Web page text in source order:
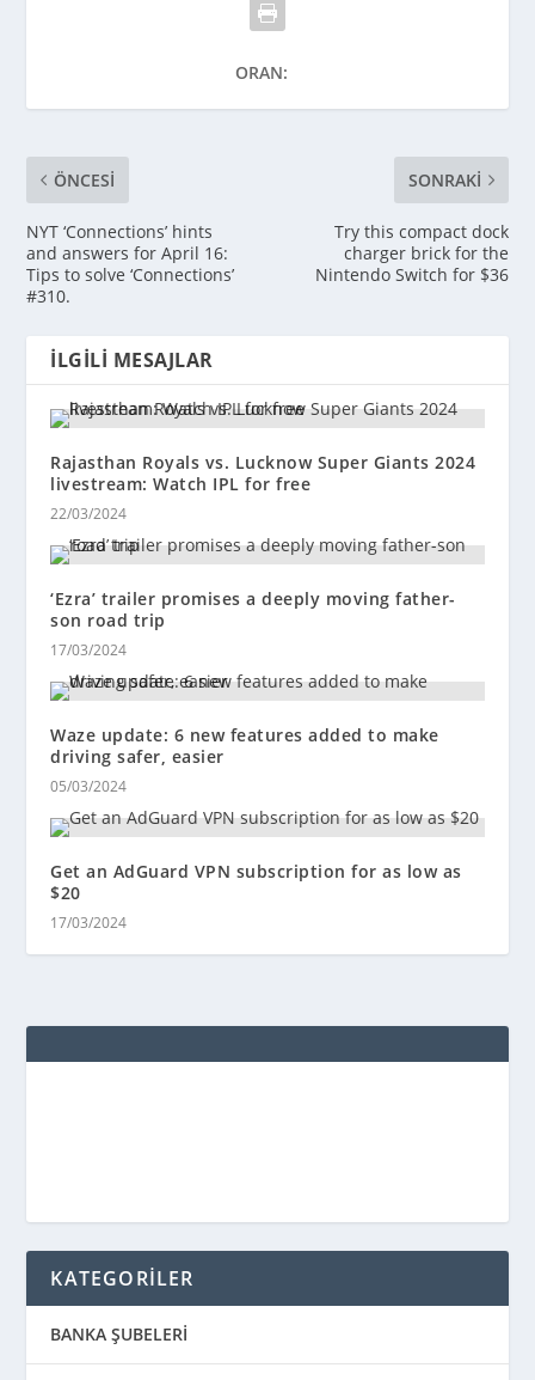
ORAN:
ÖNCESI
NYT ‘Connections’ hints
and answers for April 16:
Tips to solve ‘Connections’
#310.
SONRAKI
Try this compact dock
charger brick for the
Nintendo Switch for $36
İLGILI MESAJLAR
Rajasthan Royals vs. Lucknow Super Giants 2024
livestream: Watch IPL for free
22/03/2024
‘Ezra’ trailer promises a deeply moving father-
son road trip
17/03/2024
Waze update: 6 new features added to make
driving safer, easier
05/03/2024
Get an AdGuard VPN subscription for as low as
$20
17/03/2024
KATEGORİLER
BANKA ŞUBELERİ